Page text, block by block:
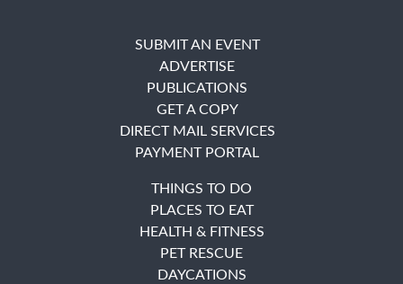
SUBMIT AN EVENT
ADVERTISE
PUBLICATIONS
GET A COPY
DIRECT MAIL SERVICES
PAYMENT PORTAL
THINGS TO DO
PLACES TO EAT
HEALTH & FITNESS
PET RESCUE
DAYCATIONS